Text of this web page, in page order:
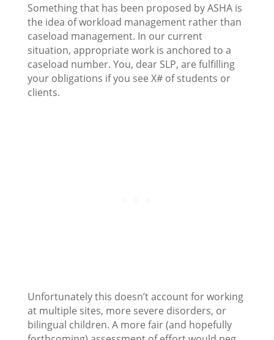
Something that has been proposed by ASHA is
the idea of workload management rather than
caseload management. In our current
situation, appropriate work is anchored to a
caseload number. You, dear SLP, are fulfilling
your obligations if you see X# of students or
clients.
Unfortunately this doesn’t account for working
at multiple sites, more severe disorders, or
bilingual children. A more fair (and hopefully